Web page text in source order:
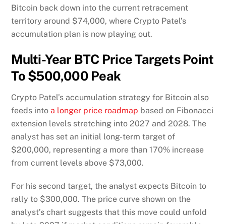
Bitcoin back down into the current retracement
territory around $74,000, where Crypto Patel’s
accumulation plan is now playing out.
Multi-Year BTC Price Targets Point
To $500,000 Peak
Crypto Patel’s accumulation strategy for Bitcoin also
feeds intoa longer price roadmap based on Fibonacci
extension levels stretching into 2027 and 2028. The
analyst has set an initial long-term target of
$200,000, representing a more than 170% increase
from current levels above $73,000.
For his second target, the analyst expects Bitcoin to
rally to $300,000. The price curve shown on the
analyst’s chart suggests that this move could unfold